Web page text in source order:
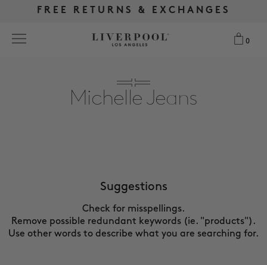
FREE SHIPPING OVER $175
FREE RETURNS & EXCHANGES
0
MORE SIZES
BEST SELLERS
FREE SHIPPING OVER $175
FREE RETURNS & EXCHANGES
0
Michelle Jeans
Suggestions
Check for misspellings.
Remove possible redundant keywords (ie. "products").
Use other words to describe what you are searching for.